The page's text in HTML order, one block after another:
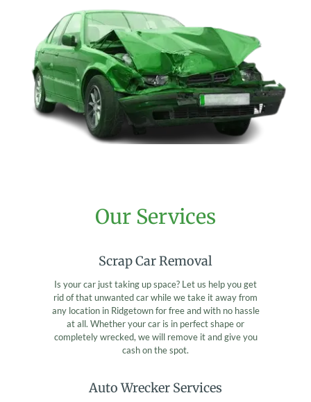
Our Services
Scrap Car Removal
Is your car just taking up space? Let us help you get
rid of that unwanted car while we take it away from
any location in Ridgetown for free and with no hassle
at all. Whether your car is in perfect shape or
completely wrecked, we will remove it and give you
cash on the spot.
Auto Wrecker Services